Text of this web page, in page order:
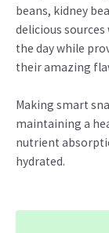
beans, kidney
delicious
the day while
their amazing
Making smart
maintaining a
nutrient
hydrated.